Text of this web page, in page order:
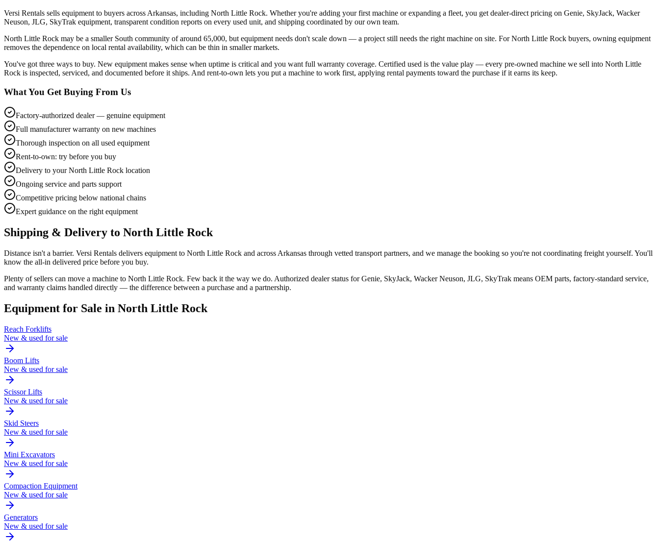
Versi Rentals sells equipment to buyers across Arkansas, including North Little Rock. Whether you're adding your first machine or expanding a fleet, you get dealer-direct pricing on Genie, SkyJack, Wacker
Neuson, JLG, SkyTrak equipment, transparent condition reports on every used unit, and shipping coordinated by our own team.
North Little Rock may be a smaller South community of around 65,000, but equipment needs don't scale down — a project still needs the right machine on site. For North Little Rock buyers, owning equipment
removes the dependence on local rental availability, which can be thin in smaller markets.
You've got three ways to buy. New equipment makes sense when uptime is critical and you want full warranty coverage. Certified used is the value play — every pre-owned machine we sell into North Little
Rock is inspected, serviced, and documented before it ships. And rent-to-own lets you put a machine to work first, applying rental payments toward the purchase if it earns its keep.
What You Get Buying From Us
Factory-authorized dealer — genuine equipment
Full manufacturer warranty on new machines
Thorough inspection on all used equipment
Rent-to-own: try before you buy
Delivery to your North Little Rock location
Ongoing service and parts support
Competitive pricing below national chains
Expert guidance on the right equipment
Shipping & Delivery to North Little Rock
Distance isn't a barrier. Versi Rentals delivers equipment to North Little Rock and across Arkansas through vetted transport partners, and we manage the booking so you're not coordinating freight yourself. You'll
know the all-in delivered price before you buy.
Plenty of sellers can move a machine to North Little Rock. Few back it the way we do. Authorized dealer status for Genie, SkyJack, Wacker Neuson, JLG, SkyTrak means OEM parts, factory-standard service,
and warranty claims handled directly — the difference between a purchase and a partnership.
Equipment for Sale in North Little Rock
Reach Forklifts
New & used for sale
Boom Lifts
New & used for sale
Scissor Lifts
New & used for sale
Skid Steers
New & used for sale
Mini Excavators
New & used for sale
Compaction Equipment
New & used for sale
Generators
New & used for sale